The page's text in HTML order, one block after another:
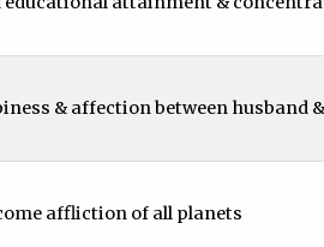
& affection between husband
affliction of all planets